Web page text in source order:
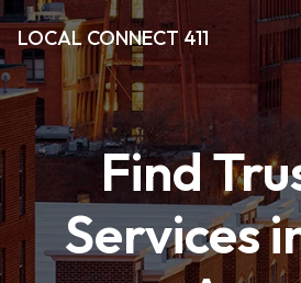
LOCAL CONNECT 411
Find
Services